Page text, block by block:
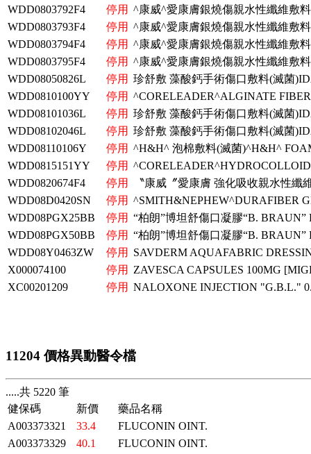
WDD0803792F4
停用 ^康威^愛康膚銀燒傷親水性纖維敷
WDD0803793F4
停用 ^康威^愛康膚銀燒傷親水性纖維敷
WDD0803794F4
停用 ^康威^愛康膚銀燒傷親水性纖維敷
WDD0803795F4
停用 ^康威^愛康膚銀燒傷親水性纖維敷
WDD08050826L
停用 珍舒敷 藻酸鈣手術傷口敷料(滅菌
WDD0810100YY
停用 ^CORELEADER^ALGINATE
WDD08101036L
停用 珍舒敷 藻酸鈣手術傷口敷料(滅菌
WDD08102046L
停用 珍舒敷 藻酸鈣手術傷口敷料(滅菌
WDD08110106Y
停用 ^H&H^ 泡棉敷料(滅菌)^H&H^
WDD0815151YY
停用
WDD0820674F4
停用
〝康威〞愛康膚 強化吸收親水性纖
WDD08D0420SN
停用 ^SMITH&NEPHEW^DURAFIBER
WDD08PGX25BB
停用 “柏朗”博坦舒傷口凝膠“B. BRAUN”
WDD08PGX50BB
停用 “柏朗”博坦舒傷口凝膠“B. BRAUN”
WDD08Y0463ZW
停用
SAVDERM AQUAFABRIC
X000074100
停用
ZAVESCA CAPSULES 100MG
XC00201209
停用 NALOXONE INJECTION "G.B.L."
11204 價格異動醫令檔
.....共 5220 筆
健保碼
新價
藥品名稱
A003373321
33.4
FLUCONIN OINT.
A003373329
40.1
FLUCONIN OINT.